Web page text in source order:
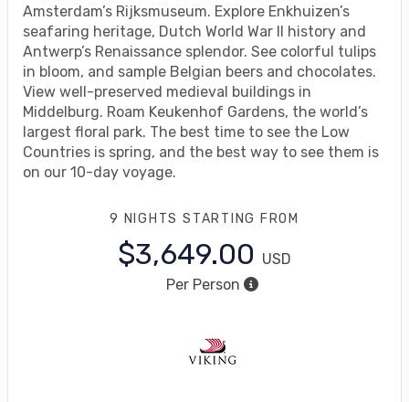
Amsterdam’s Rijksmuseum. Explore Enkhuizen’s
seafaring heritage, Dutch World War II history and
Antwerp’s Renaissance splendor. See colorful tulips
in bloom, and sample Belgian beers and chocolates.
View well-preserved medieval buildings in
Middelburg. Roam Keukenhof Gardens, the world’s
largest floral park. The best time to see the Low
Countries is spring, and the best way to see them is
on our 10-day voyage.
9 NIGHTS STARTING FROM
$3,649.00 USD
Per Person